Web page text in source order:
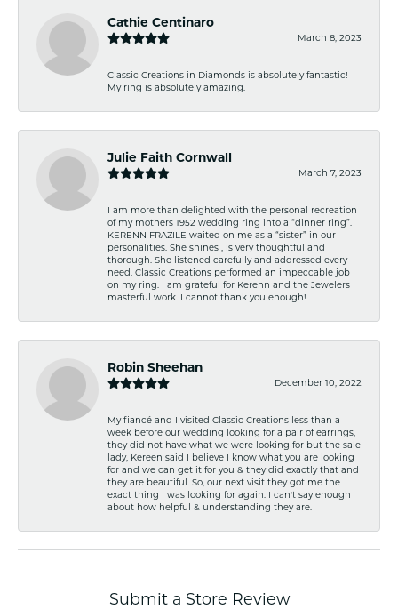
Cathie Centinaro
March 8, 2023
Classic Creations in Diamonds is absolutely fantastic!
My ring is absolutely amazing.
Julie Faith Cornwall
March 7, 2023
I am more than delighted with the personal recreation
of my mothers 1952 wedding ring into a “dinner ring”.
KERENN FRAZILE waited on me as a “sister” in our
personalities. She shines , is very thoughtful and
thorough. She listened carefully and addressed every
need. Classic Creations performed an impeccable job
on my ring. I am grateful for Kerenn and the Jewelers
masterful work. I cannot thank you enough!
Robin Sheehan
December 10, 2022
My fiancé and I visited Classic Creations less than a
week before our wedding looking for a pair of earrings,
they did not have what we were looking for but the sale
lady, Kereen said I believe I know what you are looking
for and we can get it for you & they did exactly that and
they are beautiful. So, our next visit they got me the
exact thing I was looking for again. I can't say enough
about how helpful & understanding they are.
Submit a Store Review